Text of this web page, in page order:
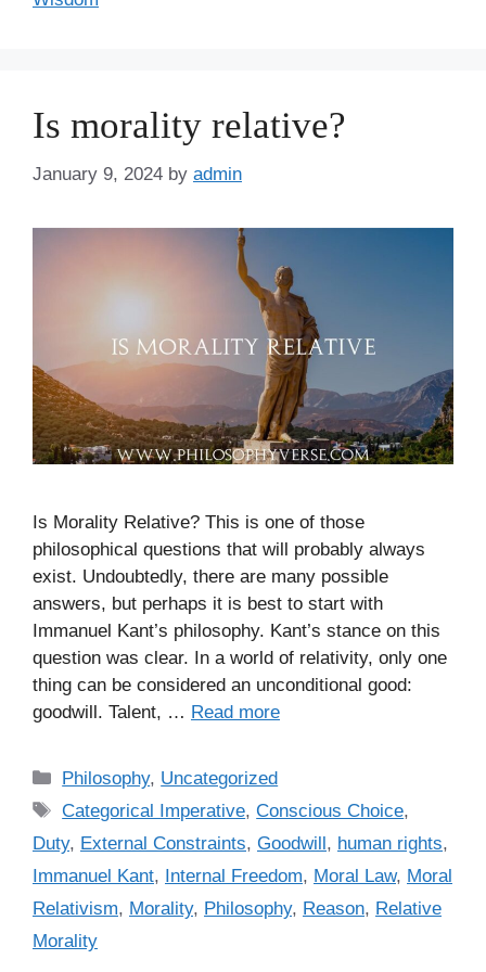
Is morality relative?
January 9, 2024 by admin
Is Morality Relative? This is one of those
philosophical questions that will probably always
exist. Undoubtedly, there are many possible
answers, but perhaps it is best to start with
Immanuel Kant’s philosophy. Kant’s stance on this
question was clear. In a world of relativity, only one
thing can be considered an unconditional good:
goodwill. Talent, … Read more
C
a
e
g
o
r
Philosophy, Uncategorized
T
a
s
Categorical Imperative,Conscious Choice,
Duty, External Constraints, Goodwill, human rights,
Immanuel Kant, Internal Freedom, Moral Law, Moral
Relativism, Morality, Philosophy, Reason, Relative
Morality